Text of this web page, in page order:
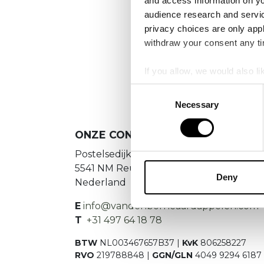
audience research and
privacy choices are only
withdraw your consent any
If you allow, we would also
Collect information
Identify your device
Find out more about how
information about your use
other information that
Necessary
Deny
ONZE CONTACTGEGEVENS
Postelsedijk 15
5541 NM Reusel
Nederland
E info@vandenborneaardappelen.com
T +31 497 64 18 78
BTW NL003467657B37 | KvK 806258227
RVO 219788848 | GGN/GLN 4049 9294 6187